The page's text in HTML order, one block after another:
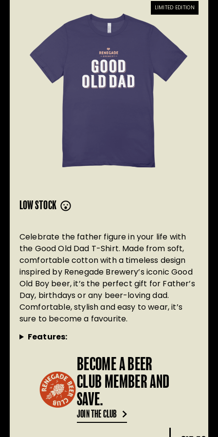
LOW STOCK
Celebrate the father figure in your life with
the Good Old Dad T-Shirt. Made from soft,
comfortable cotton with a timeless design
inspired by Renegade Brewery’s iconic Good
Old Boy beer, it’s the perfect gift for Father’s
Day, birthdays or any beer-loving dad.
Comfortable, stylish and easy to wear, it’s
sure to become a favourite.
Features:
BECOME A BEER
CLUB MEMBER AND
SAVE.
JOIN THE CLUB
LIMITED EDITION